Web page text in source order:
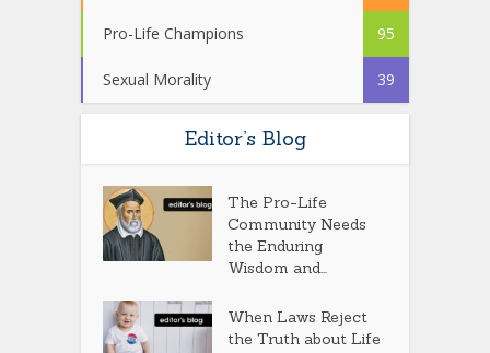
Pro-Life Champions 95
Sexual Morality 39
Editor’s Blog
The Pro-Life
Community Needs
the Enduring
Wisdom and...
When Laws Reject
the Truth about Life